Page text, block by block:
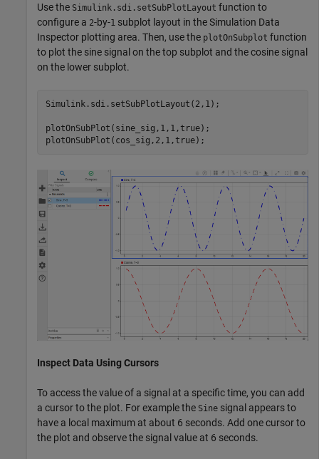
Use the Simulink.sdi.setSubPlotLayout function to
configure a 2-by-1 subplot layout in the Simulation Data
Inspector plotting area. Then, use the plotOnSubplot function
to plot the sine signal on the top subplot and the cosine signal
on the lower subplot.
Simulink.sdi.setSubPlotLayout(2,1);
plotOnSubPlot(sine_sig,1,1,true);
plotOnSubPlot(cos_sig,2,1,true);
Inspect Data Using Cursors
To access the value of a signal at a specific time, you can add
a cursor to the plot. For example the Sine signal appears to
have a local maximum at about 6 seconds. Add one cursor to
the plot and observe the signal value at 6 seconds.